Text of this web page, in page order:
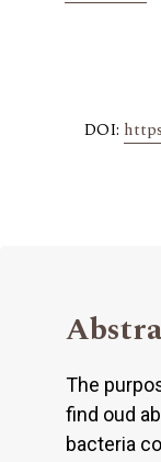
DOI:
The
find oud
bacteria